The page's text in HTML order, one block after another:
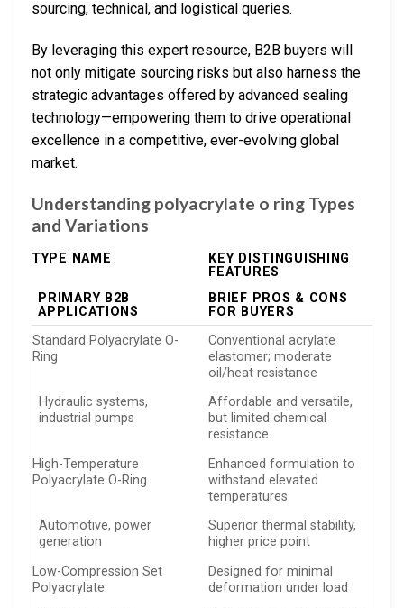
sourcing, technical, and logistical queries.
By leveraging this expert resource, B2B buyers will
not only mitigate sourcing risks but also harness the
strategic advantages offered by advanced sealing
technology—empowering them to drive operational
excellence in a competitive, ever-evolving global
market.
Understanding polyacrylate o ring Types
and Variations
TYPE NAME
KEY DISTINGUISHING
FEATURES
PRIMARY B2B
APPLICATIONS
BRIEF PROS & CONS
FOR BUYERS
Standard Polyacrylate O-
Ring
Conventional acrylate
elastomer; moderate
oil/heat resistance
Hydraulic systems,
industrial pumps
Affordable and versatile,
but limited chemical
resistance
High-Temperature
Polyacrylate O-Ring
Enhanced formulation to
withstand elevated
temperatures
Automotive, power
generation
Superior thermal stability,
higher price point
Low-Compression Set
Polyacrylate
Designed for minimal
deformation under load